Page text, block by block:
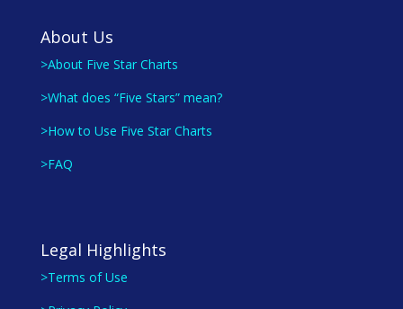
About Us
>About Five Star Charts
>What does “Five Stars” mean?
>How to Use Five Star Charts
>FAQ
Legal Highlights
>Terms of Use